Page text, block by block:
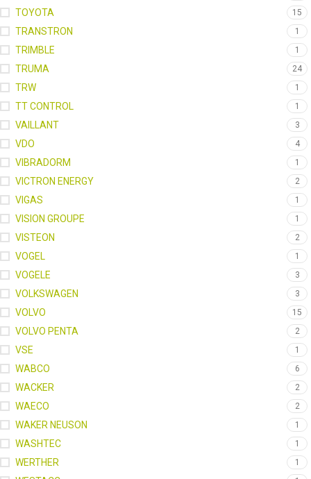
TOYOTA 15
TRANSTRON 1
TRIMBLE 1
TRUMA 24
TRW 1
TT CONTROL 1
VAILLANT 3
VDO 4
VIBRADORM 1
VICTRON ENERGY 2
VIGAS 1
VISION GROUPE 1
VISTEON 2
VOGEL 1
VOGELE 3
VOLKSWAGEN 3
VOLVO 15
VOLVO PENTA 2
VSE 1
WABCO 6
WACKER 2
WAECO 2
WAKER NEUSON 1
WASHTEC 1
WERTHER 1